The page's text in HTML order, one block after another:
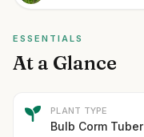
ESSENTIALS
At a Glance
PLANT TYPE
Bulb Corm Tuber